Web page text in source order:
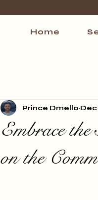
Home
Embrace
on the
Prince Dmello Dec